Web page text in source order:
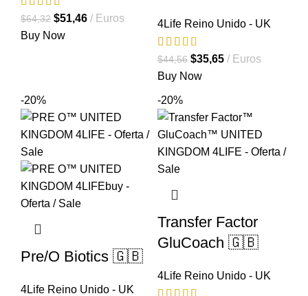
$64,32 El
precio
$51,46ElEuros
Buy Now
4Life Reino Unido - UK
$44,56 El
precio
$35,65ElEuros
Buy Now
-20%
Pre/O Biotics 🇬🇧
4Life Reino Unido - UK
-20%
Transfer Factor
GluCoach 🇬🇧
4Life Reino Unido - UK